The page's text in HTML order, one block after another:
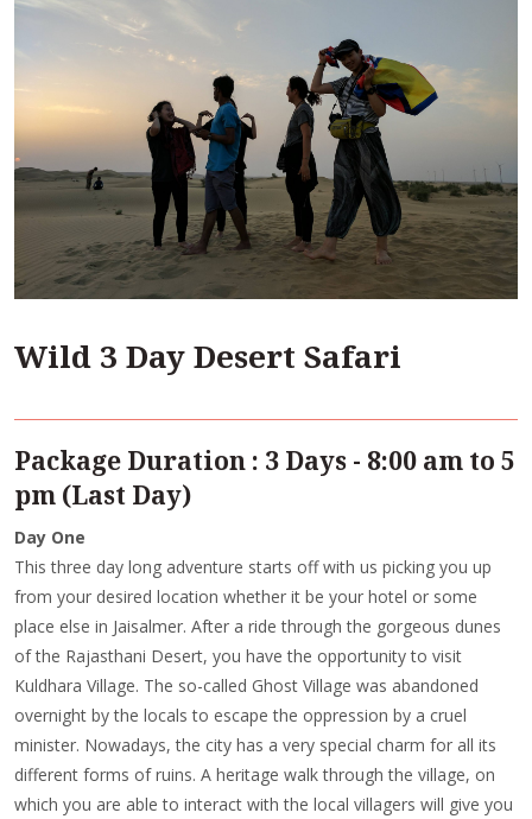
Wild 3 Day Desert Safari
Package Duration : 3 Days - 8:00 am to 5
pm (Last Day)
Day One
This three day long adventure starts off with us picking you up
from your desired location whether it be your hotel or some
place else in Jaisalmer. After a ride through the gorgeous dunes
of the Rajasthani Desert, you have the opportunity to visit
Kuldhara Village. The so-called Ghost Village was abandoned
overnight by the locals to escape the oppression by a cruel
minister. Nowadays, the city has a very special charm for all its
different forms of ruins. A heritage walk through the village, on
which you are able to interact with the local villagers will give you